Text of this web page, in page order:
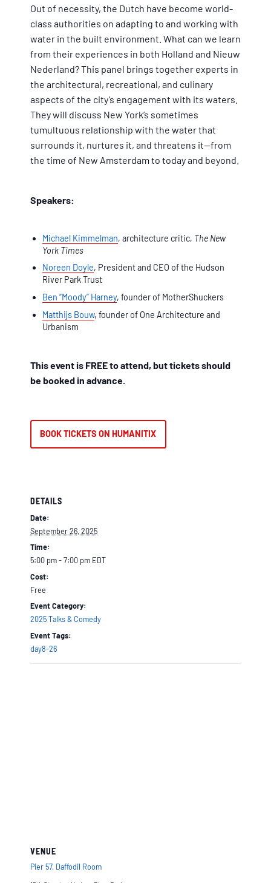
Out of necessity, the Dutch have become world-
class authorities on adapting to and working with
water in the built environment. What can we learn
from their experiences in both Holland and Nieuw
Nederland? This panel brings together experts in
the architectural, recreational, and culinary
aspects of the city’s engagement with its waters.
They will discuss New York’s sometimes
tumultuous relationship with the water that
surrounds it, nurtures it, and threatens it—from
the time of New Amsterdam to today and beyond.
Speakers:
Michael Kimmelman, architecture critic, The New
York Times
Noreen Doyle, President and CEO of the Hudson
River Park Trust
Ben “Moody” Harney, founder of MotherShuckers
Matthijs Bouw, founder of One Architecture and
Urbanism
This event is FREE to attend, but tickets should
be booked in advance.
BOOK TICKETS ON HUMANITIX
DETAILS
Date:
September 26, 2025
Time:
5:00 pm - 7:00 pm EDT
Cost:
Free
Event Category:
2025 Talks & Comedy
Event Tags:
day8-26
VENUE
Pier 57, Daffodil Room